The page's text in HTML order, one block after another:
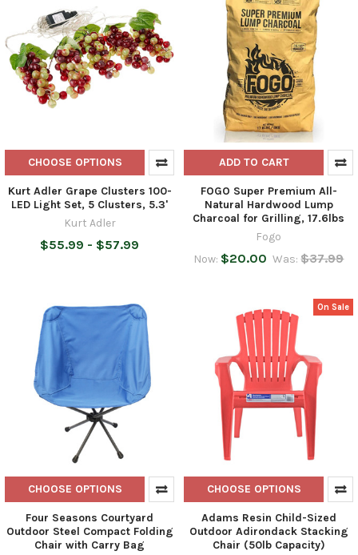
CHOOSE OPTIONS
Kurt Adler Grape Clusters 100-
LED Light Set, 5 Clusters, 5.3'
Kurt Adler
$55.99 - $57.99
ADD TO CART
FOGO Super Premium All-
Natural Hardwood Lump
Charcoal for Grilling, 17.6lbs
Fogo
Now: $20.00 Was: $37.99
CHOOSE OPTIONS
Four Seasons Courtyard
Outdoor Steel Compact Folding
Chair with Carry Bag
On Sale
CHOOSE OPTIONS
Adams Resin Child-Sized
Outdoor Adirondack Stacking
Chair (50lb Capacity)